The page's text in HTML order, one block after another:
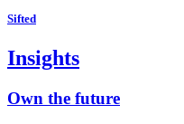
Sifted
Insights
Own the future